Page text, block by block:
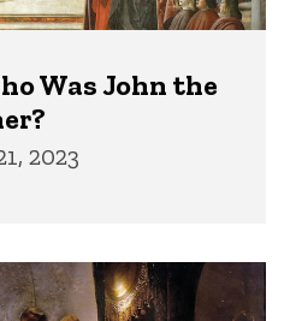
Was John the
2023